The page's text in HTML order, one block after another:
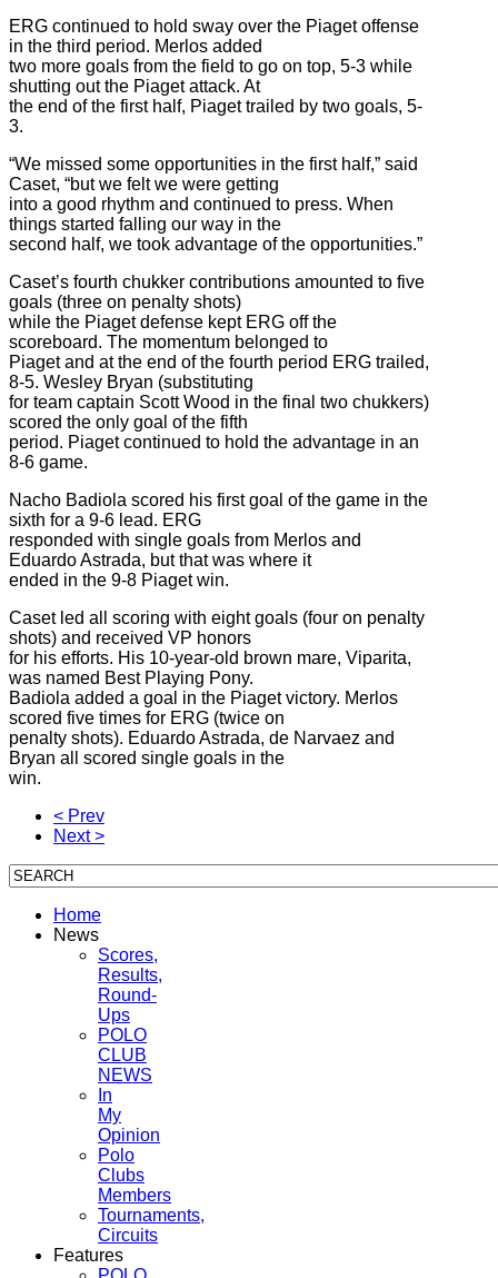
ERG continued to hold sway over the Piaget offense
in the third period. Merlos added
two more goals from the field to go on top, 5-3 while
shutting out the Piaget attack. At
the end of the first half, Piaget trailed by two goals, 5-
3.
“We missed some opportunities in the first half,” said
Caset, “but we felt we were getting
into a good rhythm and continued to press. When
things started falling our way in the
second half, we took advantage of the opportunities.”
Caset’s fourth chukker contributions amounted to five
goals (three on penalty shots)
while the Piaget defense kept ERG off the
scoreboard. The momentum belonged to
Piaget and at the end of the fourth period ERG trailed,
8-5. Wesley Bryan (substituting
for team captain Scott Wood in the final two chukkers)
scored the only goal of the fifth
period. Piaget continued to hold the advantage in an
8-6 game.
Nacho Badiola scored his first goal of the game in the
sixth for a 9-6 lead. ERG
responded with single goals from Merlos and
Eduardo Astrada, but that was where it
ended in the 9-8 Piaget win.
Caset led all scoring with eight goals (four on penalty
shots) and received VP honors
for his efforts. His 10-year-old brown mare, Viparita,
was named Best Playing Pony.
Badiola added a goal in the Piaget victory. Merlos
scored five times for ERG (twice on
penalty shots). Eduardo Astrada, de Narvaez and
Bryan all scored single goals in the
win.
< Prev
Next >
Home
News
Scores,
Results,
Round-
Ups
POLO
CLUB
NEWS
In
My
Opinion
Polo
Clubs
Members
Tournaments,
Circuits
Features